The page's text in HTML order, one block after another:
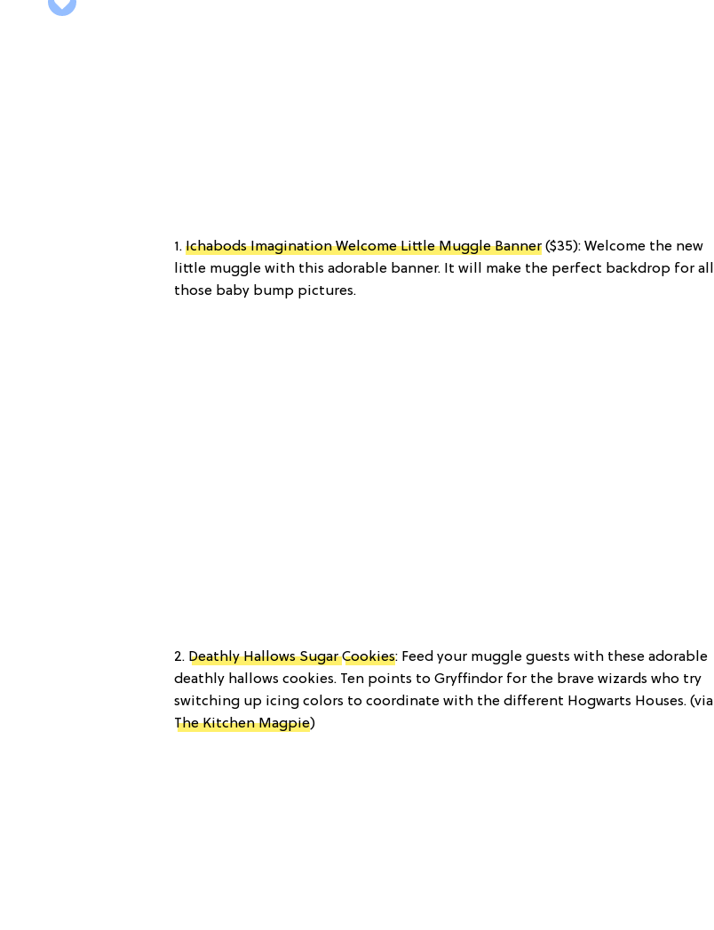
1. Ichabods Imagination Welcome Little Muggle Banner ($35): Welcome the new
little muggle with this adorable banner. It will make the perfect backdrop for all
those baby bump pictures.
2. Deathly Hallows SugarCookies: Feed your muggle guests with these adorable
deathly hallows cookies. Ten points to Gryffindor for the brave wizards who try
switching up icing colors to coordinate with the different Hogwarts Houses. (via
The Kitchen Magpie)